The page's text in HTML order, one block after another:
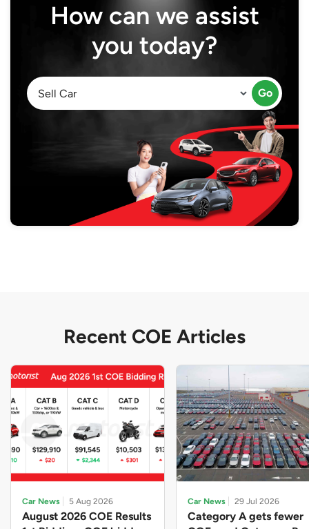
How can we assist
you today?
Go
Recent COE Articles
Car News 5 Aug 2026
August 2026 COE Results
Car News 29 Jul 2026
Category A gets fewer